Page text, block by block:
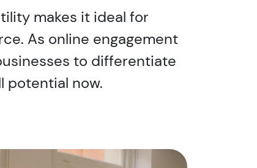
makes it ideal for
As online engagement
to differentiate
potential now.